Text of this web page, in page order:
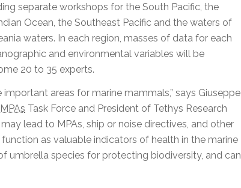
separate workshops for the South Pacific, the
Ocean, the Southeast Pacific and the waters of
waters. In each region, masses of data for each
and environmental variables will be
20 to 35 experts.
areas for marine mammals,” says Giuseppe
Task Force and President of Tethys Research
lead to MPAs, ship or noise directives, and other
as valuable indicators of health in the marine
umbrella species for protecting biodiversity, and can